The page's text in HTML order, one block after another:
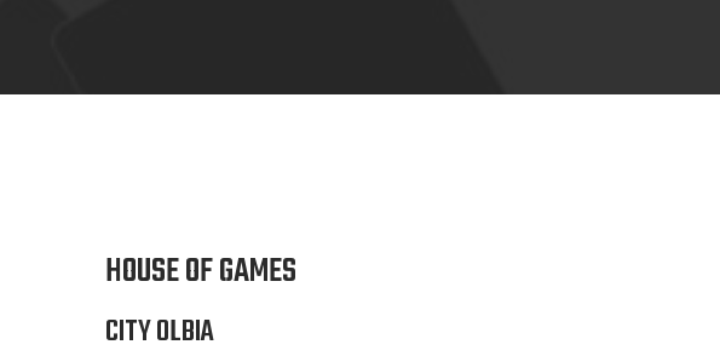
HOUSE OF GAMES
CITY OLBIA